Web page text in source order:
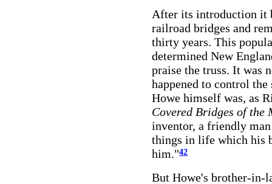
After its introduction it
railroad bridges and
thirty years. This
determined New
praise the truss. It was
happened to control
Howe himself was, as
Covered Bridges of the
inventor, a friendly
things in life which his
him."42
But Howe's brother-in-